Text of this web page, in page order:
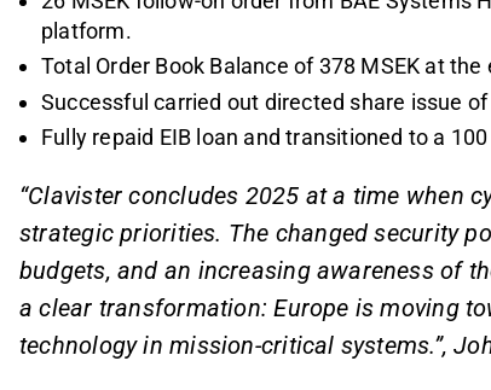
platform.
Total Order Book Balance of 378 MSEK at
Successful carried out directed share issue
Fully repaid EIB loan and transitioned to a
“Clavister concludes 2025 at a time when
strategic priorities. The changed security
budgets, and an increasing awareness of
a clear transformation: Europe is moving
technology in mission-critical systems.”,